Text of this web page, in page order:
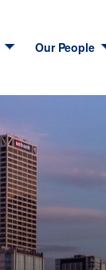
Our People